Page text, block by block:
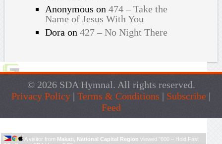
Anonymous on 474 – Take the
Name of Jesus With You
Dora on 427 – No Night There
© 2026 SDA Hymnal. All rights reserved.
Privacy Policy | Terms & Conditions | Subscribe |
Feed
A visitor from Makati, National Capital Region viewed " 600 – Hold Fast